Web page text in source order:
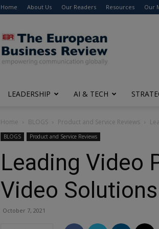
Home About Us Our Readers Resources Our
The
European
Business
Review
LEADERSHIP AI & TECH
Home BLOGS Product and Service Reviews
BLOGS Product and Service Reviews
Leading Video
Video Solutions
October 7, 2021